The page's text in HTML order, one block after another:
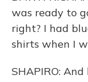
was ready to
right? I had
shirts when I
SHAPIRO: